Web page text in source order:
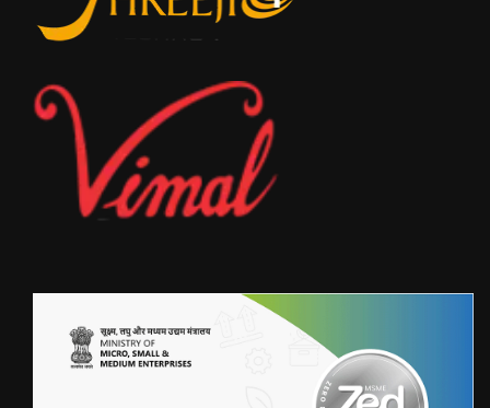
FIBERGLASS FABRIC(4SF121PLN)
FIBERGLASS FABRIC(4SF121STN)
FIBERGLASS FABRIC(4SF401)